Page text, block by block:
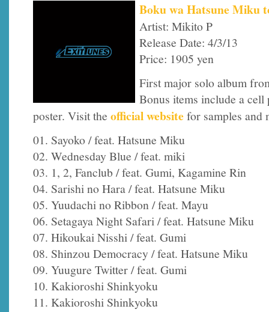
Boku wa Hatsune Miku
Artist: Mikito P
Release Date: 4/3/13
Price: 1905 yen
First major solo album
Bonus items include a
poster. Visit the official websitefor samples and
01. Sayoko / feat. Hatsune Miku
02. Wednesday Blue / feat. miki
03. 1, 2, Fanclub / feat. Gumi, Kagamine Rin
04. Sarishi no Hara / feat. Hatsune Miku
05. Yuudachi no Ribbon / feat. Mayu
06. Setagaya Night Safari / feat. Hatsune Miku
07. Hikoukai Nisshi / feat. Gumi
08. Shinzou Democracy / feat. Hatsune Miku
09. Yuugure Twitter / feat. Gumi
10. Kakioroshi Shinkyoku
11. Kakioroshi Shinkyoku